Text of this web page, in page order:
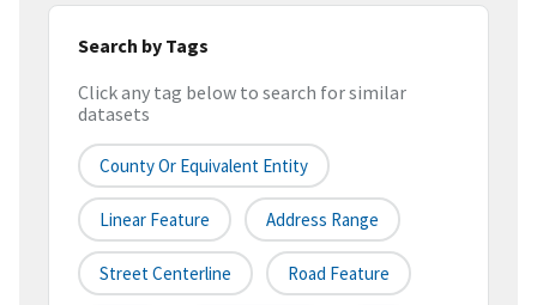
Search by Tags
Click any tag below to search for similar
datasets
County Or Equivalent Entity
Linear Feature Address Range
Street Centerline Road Feature